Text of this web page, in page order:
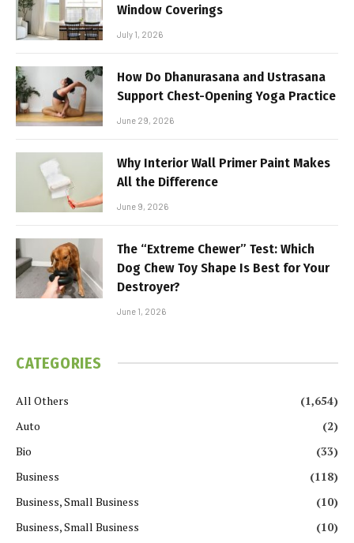
Window Coverings
July 1, 2026
How Do Dhanurasana and Ustrasana
Support Chest-Opening Yoga Practice
June 29, 2026
Why Interior Wall Primer Paint Makes
All the Difference
June 9, 2026
The “Extreme Chewer” Test: Which
Dog Chew Toy Shape Is Best for Your
Destroyer?
June 1, 2026
CATEGORIES
All Others
(1,654)
Auto
(2)
Bio
(33)
Business
(118)
Business, Small Business
(10)
Business, Small Business
(10)